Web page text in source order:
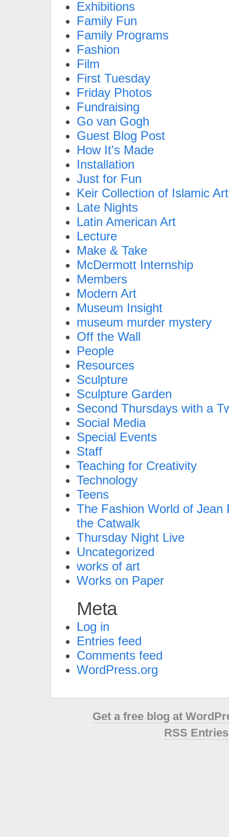
Exhibitions
Family Fun
Family Programs
Fashion
Film
First Tuesday
Friday Photos
Fundraising
Go van Gogh
Guest Blog Post
How It's Made
Installation
Just for Fun
Keir Collection of Islamic Art
Late Nights
Latin American Art
Lecture
Make & Take
McDermott Internship
Members
Modern Art
Museum Insight
museum murder mystery
Off the Wall
People
Resources
Sculpture
Sculpture Garden
Second Thursdays with a
Social Media
Special Events
Staff
Teaching for Creativity
Technology
Teens
The Fashion World of Jean
the Catwalk
Thursday Night Live
Uncategorized
works of art
Works on Paper
Meta
Log in
Entries feed
Comments feed
WordPress.org
Get a free blog at
RSS Entries